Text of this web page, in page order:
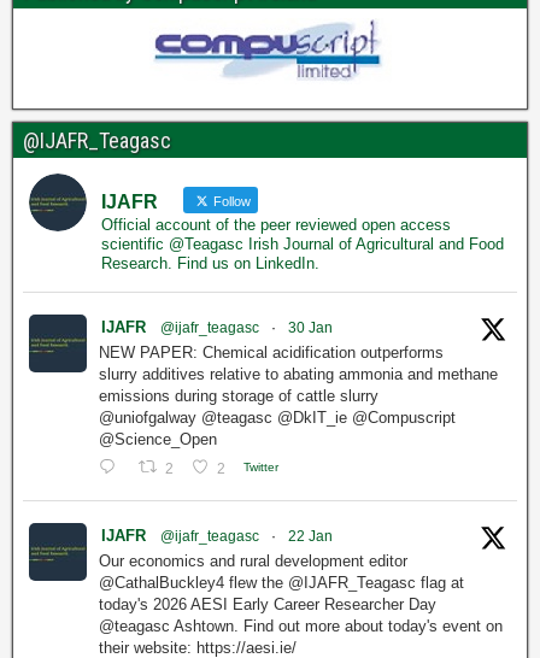
@IJAFR_Teagasc
IJAFR Follow
Official account of the peer reviewed open access
scientific @Teagasc Irish Journal of Agricultural and Food
Research. Find us on LinkedIn.
IJAFR @ijafr_teagasc · 30 Jan
NEW PAPER: Chemical acidification outperforms
slurry additives relative to abating ammonia and methane
emissions during storage of cattle slurry
@uniofgalway @teagasc @DkIT_ie @Compuscript
@Science_Open
2 2 Twitter
IJAFR @ijafr_teagasc · 22 Jan
Our economics and rural development editor
@CathalBuckley4 flew the @IJAFR_Teagasc flag at
today's 2026 AESI Early Career Researcher Day
@teagasc Ashtown. Find out more about today's event on
their website: https://aesi.ie/